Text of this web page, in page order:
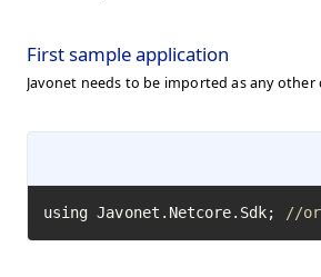
First sample application
Javonet needs to be imported as any other
using Javonet.Netcore.Sdk; //or